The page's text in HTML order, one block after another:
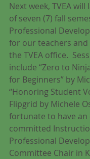
Next week, TVEA
of seven (7) fall
Professional
for our teachers and
the TVEA office.
include “Zero to
for Beginners” by
“Honoring Student
Flipgrid by Michele
fortunate to have an
committed
Professional
Committee Chair in